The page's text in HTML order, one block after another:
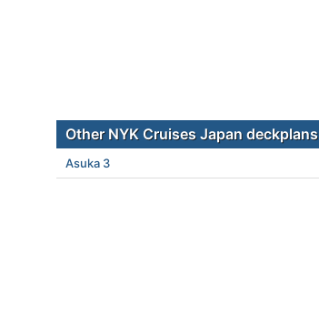
Other NYK Cruises Japan deckplans
Asuka 3